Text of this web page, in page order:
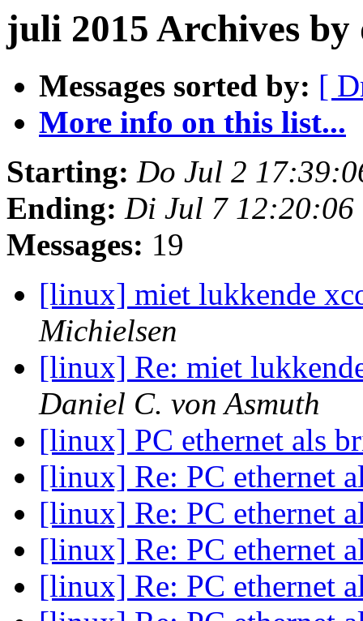
juli 2015 Archives by
Messages sorted by: [
More info on this list...
Starting: Do Jul 2
Ending: Di Jul 7 12:20:06
Messages: 19
[linux] miet lukkende
Michielsen
[linux] Re: miet
Daniel C. von Asmuth
[linux] PC ethernet als
[linux] Re: PC ethernet
[linux] Re: PC ethernet
[linux] Re: PC ethernet
[linux] Re: PC ethernet